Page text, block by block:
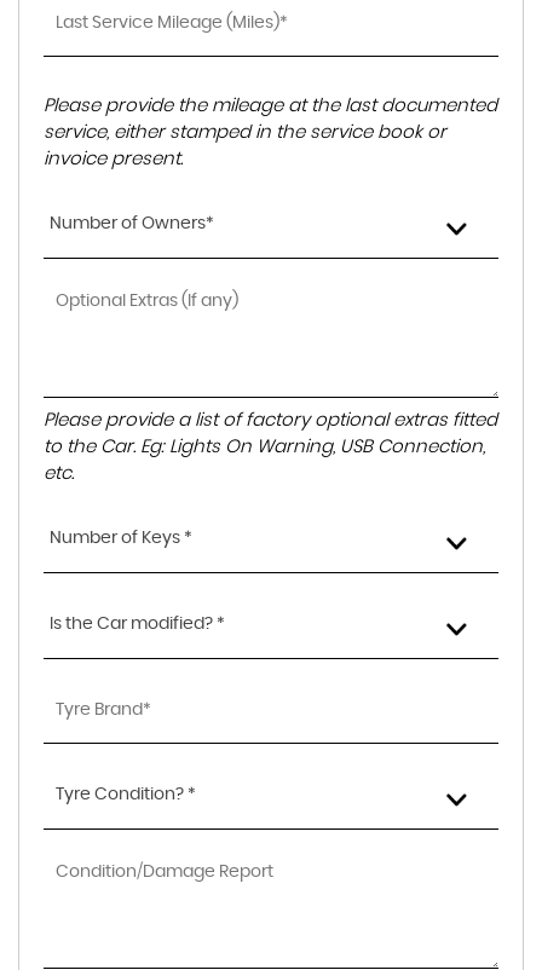
Please provide the mileage at the last documented
service, either stamped in the service book or
invoice present.
Number of Owners*
Please provide a list of factory optional extras fitted
to the Car. Eg: Lights On Warning, USB Connection,
etc.
Number of Keys *
Is the Car modified? *
Tyre Condition? *